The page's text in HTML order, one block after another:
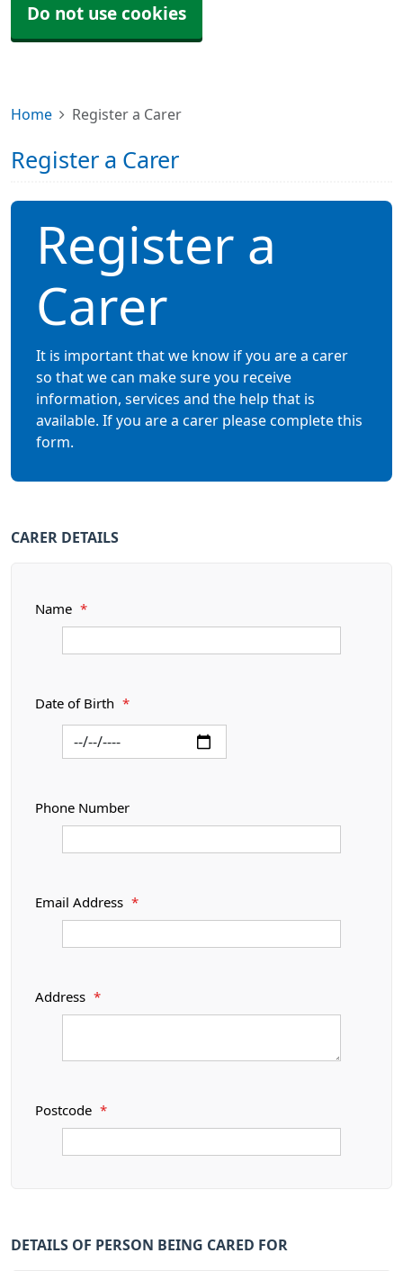
Do not use cookies
Home Register a Carer
Register a Carer
Register a
Carer
It is important that we know if you are a carer
so that we can make sure you receive
information, services and the help that is
available. If you are a carer please complete this
form.
CARER DETAILS
Name *
Date of Birth *
Phone Number
Email Address *
Address *
Postcode *
DETAILS OF PERSON BEING CARED FOR